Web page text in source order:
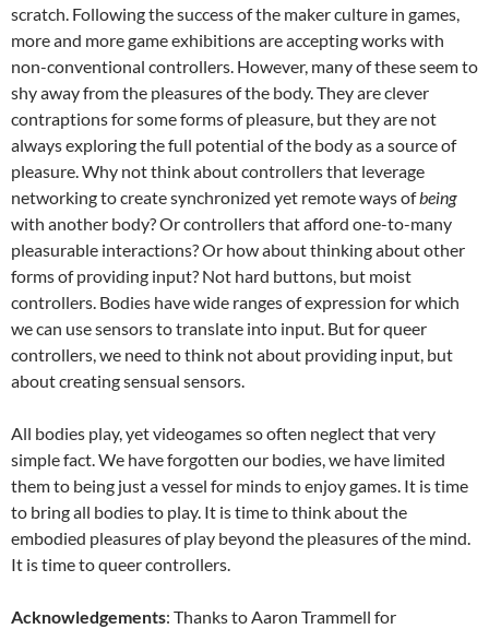
scratch. Following the success of the maker culture in games,
more and more game exhibitions are accepting works with
non-conventional controllers. However, many of these seem to
shy away from the pleasures of the body. They are clever
contraptions for some forms of pleasure, but they are not
always exploring the full potential of the body as a source of
pleasure. Why not think about controllers that leverage
networking to create synchronized yet remote ways ofbeing
with another body? Or controllers that afford one-to-many
pleasurable interactions? Or how about thinking about other
forms of providing input? Not hard buttons, but moist
controllers. Bodies have wide ranges of expression for which
we can use sensors to translate into input. But for queer
controllers, we need to think not about providing input, but
about creating sensual sensors.
All bodies play, yet videogames so often neglect that very
simple fact. We have forgotten our bodies, we have limited
them to being just a vessel for minds to enjoy games. It is time
to bring all bodies to play. It is time to think about the
embodied pleasures of play beyond the pleasures of the mind.
It is time to queer controllers.
Acknowledgements: Thanks to Aaron Trammell for